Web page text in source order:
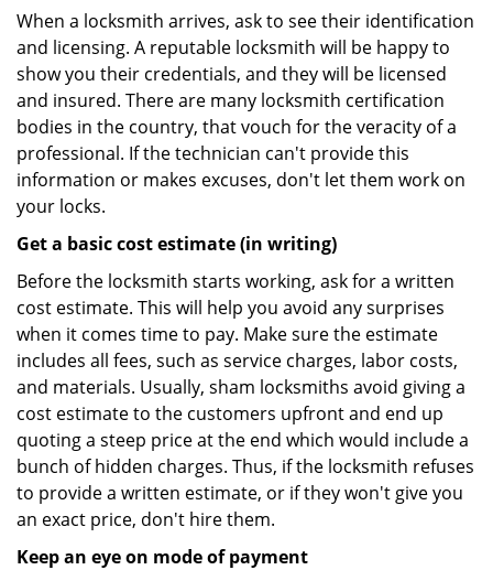
When a locksmith arrives, ask to see their identification
and licensing. A reputable locksmith will be happy to
show you their credentials, and they will be licensed
and insured. There are many locksmith certification
bodies in the country, that vouch for the veracity of a
professional. If the technician can't provide this
information or makes excuses, don't let them work on
your locks.
Get a basic cost estimate (in writing)
Before the locksmith starts working, ask for a written
cost estimate. This will help you avoid any surprises
when it comes time to pay. Make sure the estimate
includes all fees, such as service charges, labor costs,
and materials. Usually, sham locksmiths avoid giving a
cost estimate to the customers upfront and end up
quoting a steep price at the end which would include a
bunch of hidden charges. Thus, if the locksmith refuses
to provide a written estimate, or if they won't give you
an exact price, don't hire them.
Keep an eye on mode of payment